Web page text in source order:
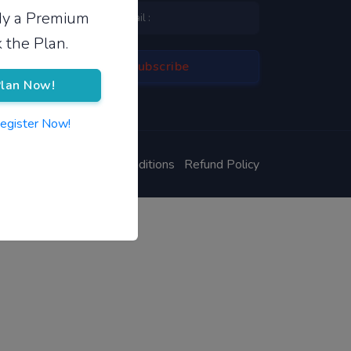
a Premium
the Plan.
Now!
Now!
Terms & Conditions Refund Policy